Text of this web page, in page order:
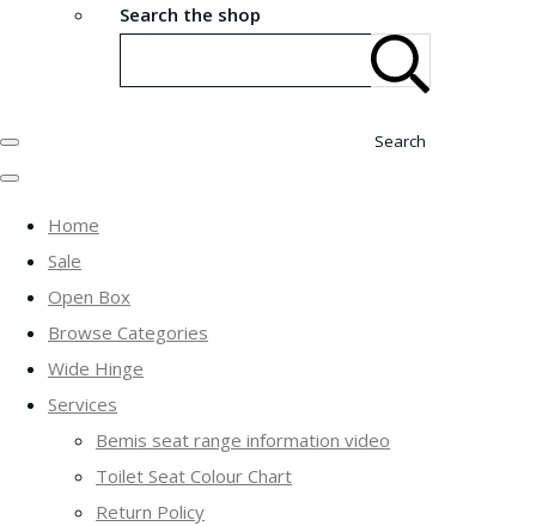
Search the shop
Search
Home
Sale
Open Box
Browse Categories
Wide Hinge
Services
Bemis seat range information video
Toilet Seat Colour Chart
Return Policy